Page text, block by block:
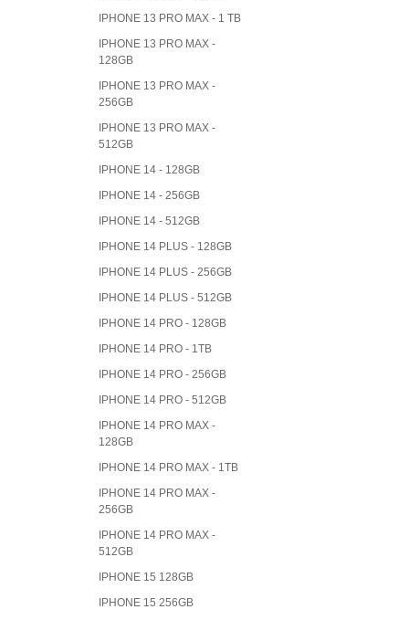
IPHONE 13 PRO MAX - 1 TB
IPHONE 13 PRO MAX -
128GB
IPHONE 13 PRO MAX -
256GB
IPHONE 13 PRO MAX -
512GB
IPHONE 14 - 128GB
IPHONE 14 - 256GB
IPHONE 14 - 512GB
IPHONE 14 PLUS - 128GB
IPHONE 14 PLUS - 256GB
IPHONE 14 PLUS - 512GB
IPHONE 14 PRO - 128GB
IPHONE 14 PRO - 1TB
IPHONE 14 PRO - 256GB
IPHONE 14 PRO - 512GB
IPHONE 14 PRO MAX -
128GB
IPHONE 14 PRO MAX - 1TB
IPHONE 14 PRO MAX -
256GB
IPHONE 14 PRO MAX -
512GB
IPHONE 15 128GB
IPHONE 15 256GB